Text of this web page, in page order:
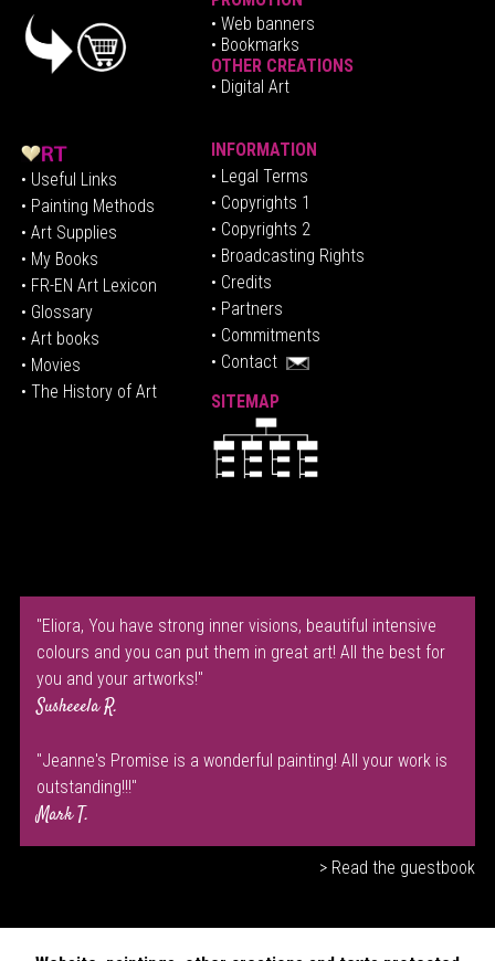
• Web banners
• Bookmarks
OTHER CREATIONS
• Digital Art
• Useful Links
• Painting Methods
• Art Supplies
• My Books
• FR-EN Art Lexicon
• Glossary
• Art books
• Movies
• The History of Art
INFORMATION
• Legal Terms
• Copyrights 1
• Copyrights 2
• Broadcasting Rights
• Credits
• Partners
• Commitments
• Contact
SITEMAP
"Eliora, You have strong inner visions, beautiful intensive
colours and you can put them in great art! All the best for
you and your artworks!"
Susheeela R.
"Jeanne's Promise is a wonderful painting! All your work is
outstanding!!!"
Mark T.
> Read the guestbook